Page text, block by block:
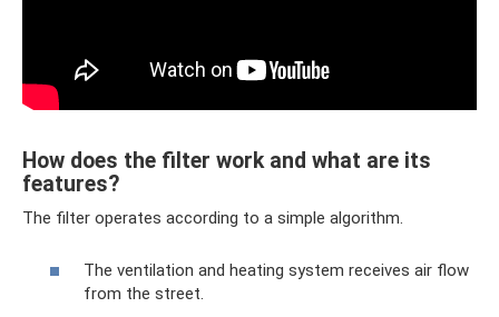
How does the filter work and what are its
features?
The filter operates according to a simple algorithm.
The ventilation and heating system receives air flow
from the street.